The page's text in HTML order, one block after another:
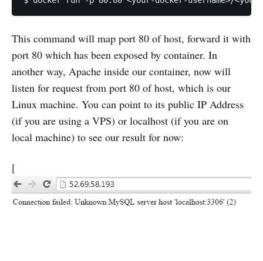
This command will map port 80 of host, forward it with
port 80 which has been exposed by container. In
another way, Apache inside our container, now will
listen for request from port 80 of host, which is our
Linux machine. You can point to its public IP Address
(if you are using a VPS) or localhost (if you are on
local machine) to see our result for now:
[